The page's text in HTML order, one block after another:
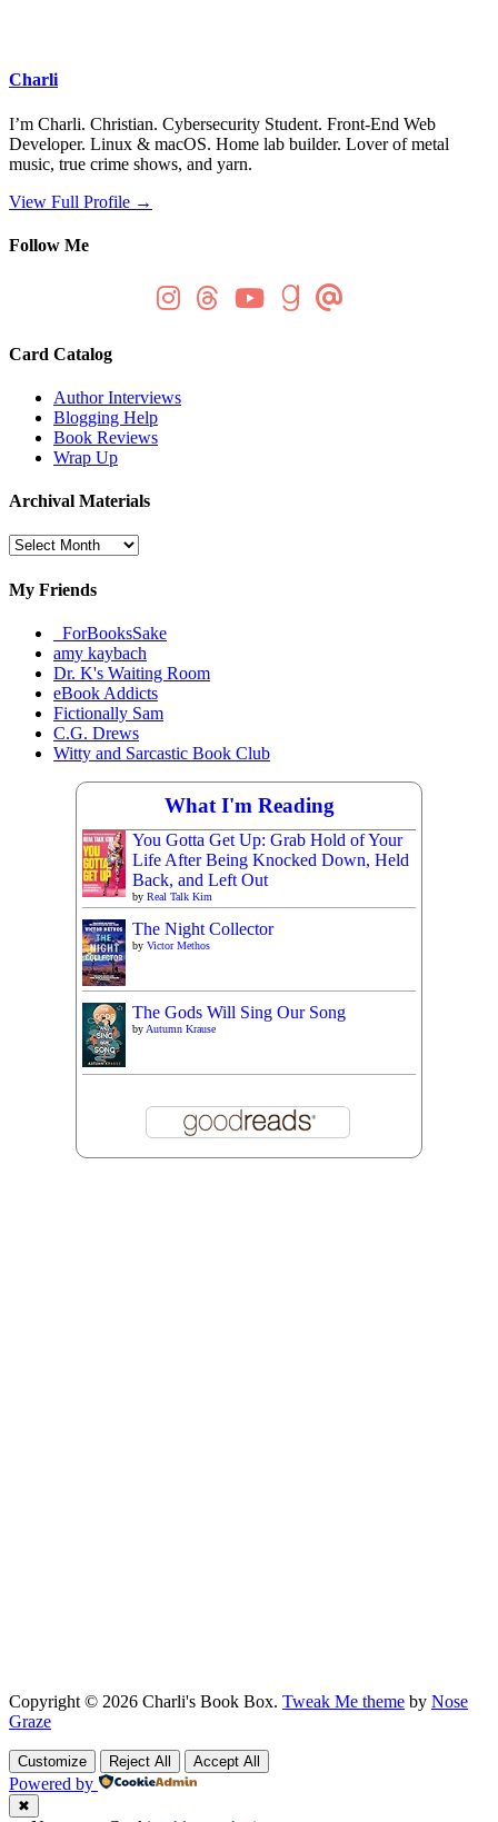
Charli
I’m Charli. Christian. Cybersecurity Student. Front-End Web
Developer. Linux & macOS. Home lab builder. Lover of metal
music, true crime shows, and yarn.
View Full Profile →
Follow Me
Card Catalog
Author Interviews
Blogging Help
Book Reviews
Wrap Up
Archival Materials
Archival
My Friends
_ForBooksSake
amy kaybach
Dr. K's Waiting Room
eBook Addicts
Fictionally Sam
C.G. Drews
Witty and Sarcastic Book Club
What I'm Reading
You Gotta Get Up: Grab Hold of Your
Life After Being Knocked Down, Held
Back, and Left Out
by Real Talk Kim
The Night Collector
by Victor Methos
The Gods Will Sing Our Song
by Autumn Krause
Copyright © 2026 Charli's Book Box. Tweak Me theme by Nose
Graze
Customize Reject All Accept All
Powered by
✖